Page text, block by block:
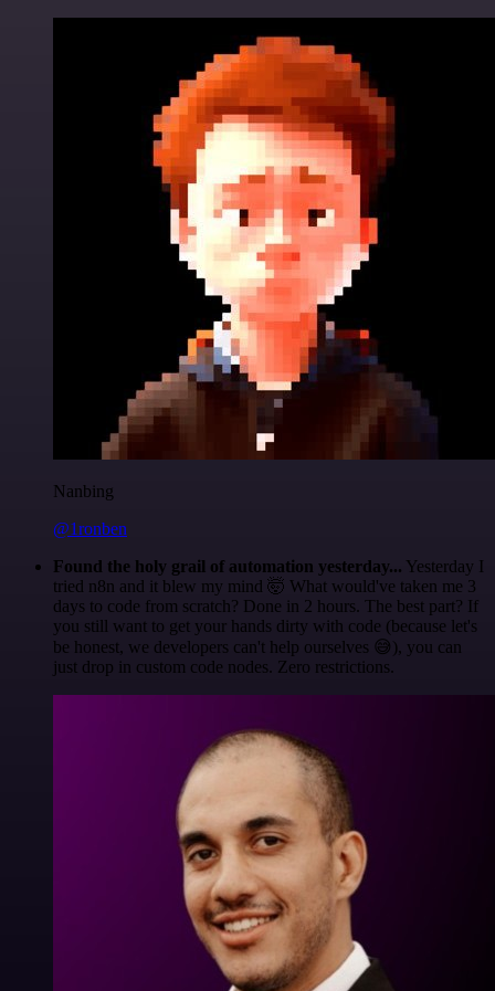
Nanbing
@1ronben
Found the holy grail of automation yesterday... Yesterday I
tried n8n and it blew my mind 🤯 What would've taken me 3
days to code from scratch? Done in 2 hours. The best part? If
you still want to get your hands dirty with code (because let's
be honest, we developers can't help ourselves 😅), you can
just drop in custom code nodes. Zero restrictions.